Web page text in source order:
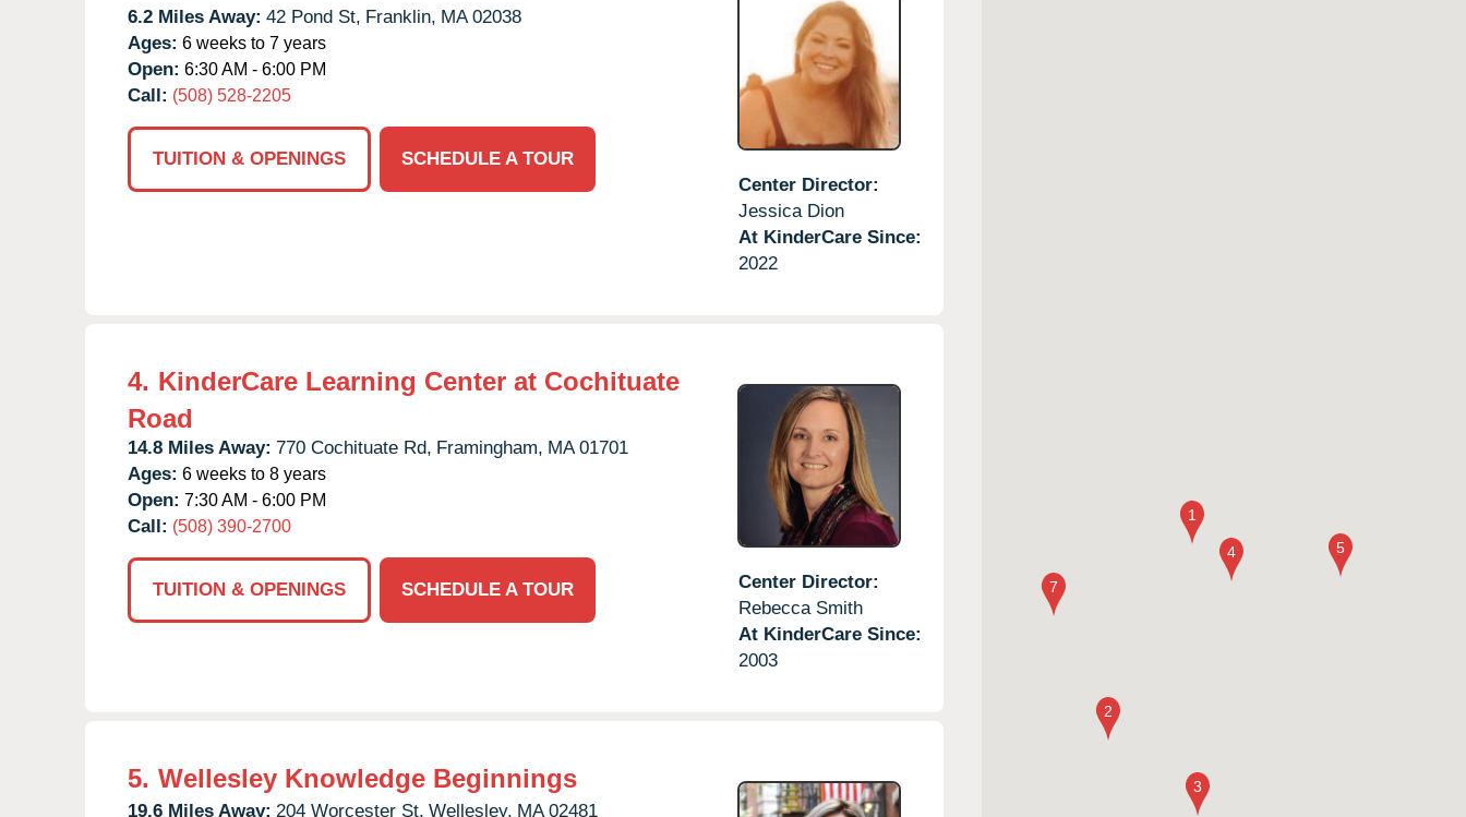
6.2 Miles Away: 42 Pond St, Franklin, MA 02038
Ages: 6 weeks to 7 years
Open: 6:30 AM - 6:00 PM
Call: (508) 528-2205
TUITION & OPENINGS
SCHEDULE A TOUR
Center Director:
Jessica Dion
At KinderCare Since:
2022
4. KinderCare Learning Center at Cochituate
Road
14.8 Miles Away: 770 Cochituate Rd, Framingham, MA 01701
Ages: 6 weeks to 8 years
Open: 7:30 AM - 6:00 PM
Call: (508) 390-2700
TUITION & OPENINGS SCHEDULE A TOUR
Center Director:
Rebecca Smith
At KinderCare Since:
2003
5. Wellesley Knowledge Beginnings
19.6 Miles Away: 204 Worcester St, Wellesley, MA 02481